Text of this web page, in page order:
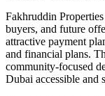
Fakhruddin
buyers, and future
attractive payment
and financial plans.
community-focused
Dubai accessible and